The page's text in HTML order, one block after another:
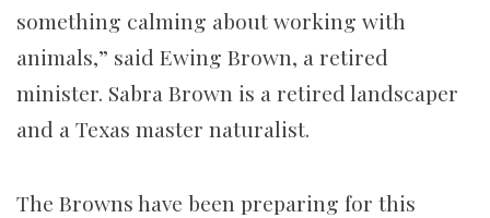
something calming about working with
animals,” said Ewing Brown, a retired
minister. Sabra Brown is a retired landscaper
and a Texas master naturalist.
The Browns have been preparing for this